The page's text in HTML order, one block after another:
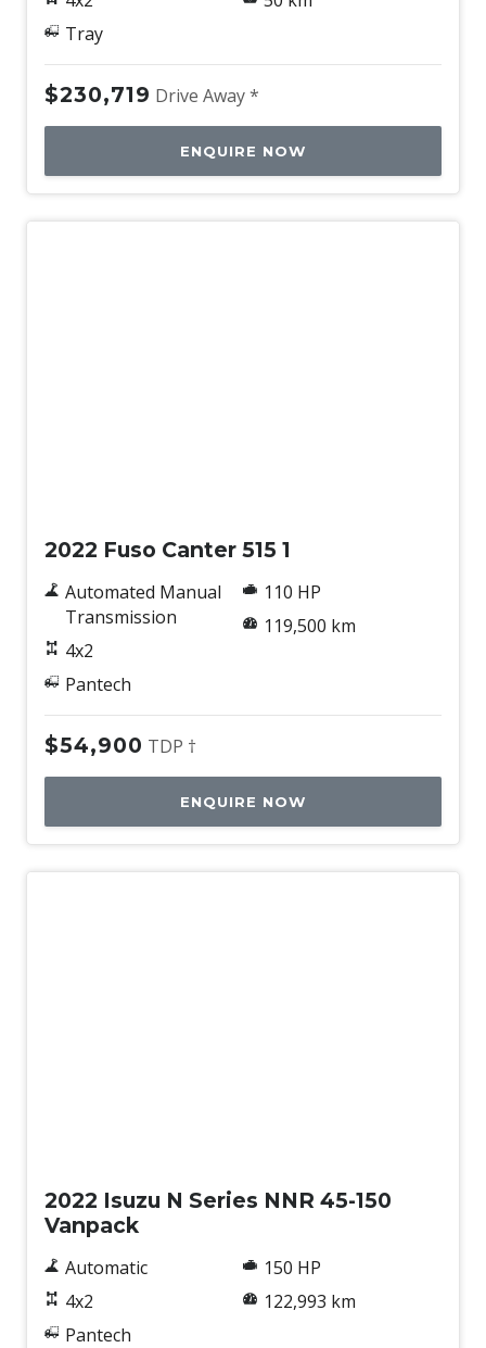
Tray
$230,719 Drive Away *
ENQUIRE NOW
2022 Fuso Canter 515 1
Automated Manual
Transmission
4x2
Pantech
110 HP
119,500 km
$54,900 TDP †
ENQUIRE NOW
2022 Isuzu N Series NNR 45-150
Vanpack
Automatic
4x2
Pantech
150 HP
122,993 km